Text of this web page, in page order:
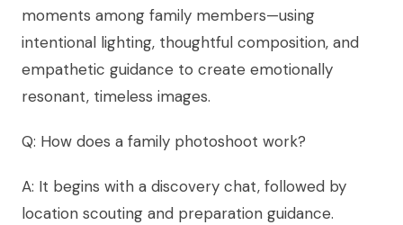
moments among family members—using
intentional lighting, thoughtful composition, and
empathetic guidance to create emotionally
resonant, timeless images.
Q: How does a family photoshoot work?
A: It begins with a discovery chat, followed by
location scouting and preparation guidance.